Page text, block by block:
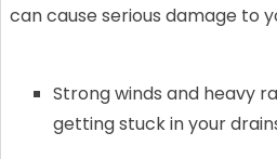
can cause serious damage to
Strong winds and heavy
getting stuck in your